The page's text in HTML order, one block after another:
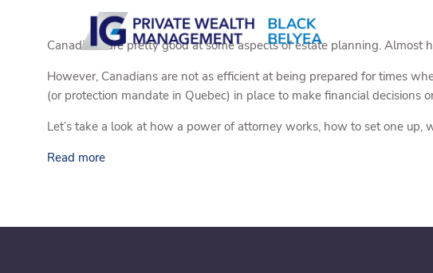
Skip to main content
Canadians are pretty good at some aspects of estate planning.
However, Canadians are not as efficient at being prepared for times
(or protection mandate in Quebec) in place to make financial
Let’s take a look at how a power of attorney works, how to set one
Read more